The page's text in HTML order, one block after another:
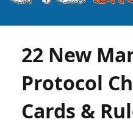
22 New
Protocol
Cards &